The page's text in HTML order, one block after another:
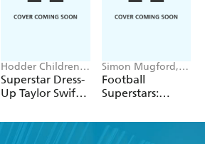
Hodder Children's
Books, Melissa
Chaib
Superstar Dress-
Up Taylor Swift:
Simon Mugford,
Dan Green
Football
Superstars: